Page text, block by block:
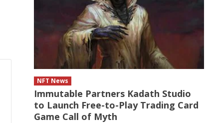
NFT News
Immutable Partners Kadath Studio
to Launch Free-to-Play Trading Card
Game Call of Myth